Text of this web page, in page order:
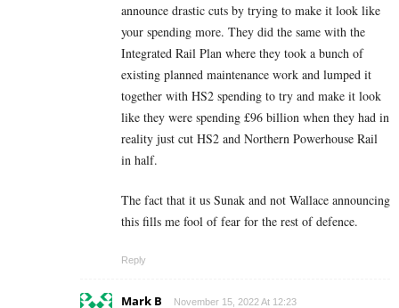
announce drastic cuts by trying to make it look like
your spending more. They did the same with the
Integrated Rail Plan where they took a bunch of
existing planned maintenance work and lumped it
together with HS2 spending to try and make it look
like they were spending £96 billion when they had in
reality just cut HS2 and Northern Powerhouse Rail
in half.
The fact that it us Sunak and not Wallace announcing
this fills me fool of fear for the rest of defence.
Reply
Mark B November 15, 2022 At 12:23